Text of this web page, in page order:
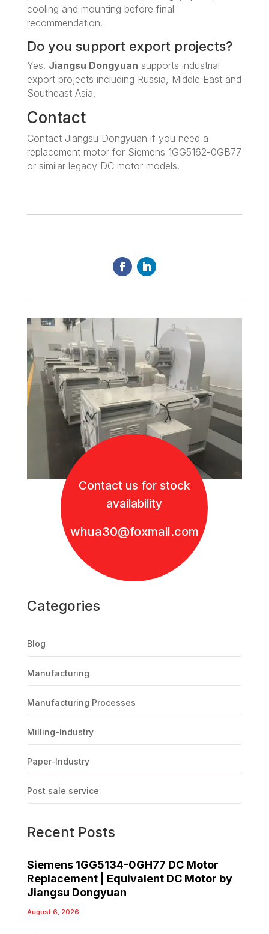
cooling and mounting before final
recommendation.
Do you support export projects?
Yes. Jiangsu Dongyuan supports industrial
export projects including Russia, Middle East and
Southeast Asia.
Contact
Contact Jiangsu Dongyuan if you need a
replacement motor for Siemens 1GG5162-0GB77
or similar legacy DC motor models.
Contact us for stock
availability
whua30@foxmail.com
Categories
Blog
Manufacturing
Manufacturing Processes
Milling-Industry
Paper-Industry
Post sale service
Recent Posts
Siemens 1GG5134-0GH77 DC Motor
Replacement | Equivalent DC Motor by
Jiangsu Dongyuan
August 6, 2026